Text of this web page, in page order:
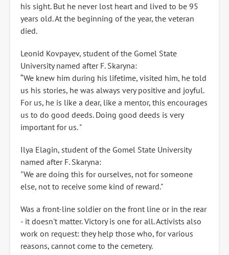
his sight. But he never lost heart and lived to be 95
years old. At the beginning of the year, the veteran
died.
Leonid Kovpayev, student of the Gomel State
University named after F. Skaryna:
“We knew him during his lifetime, visited him, he told
us his stories, he was always very positive and joyful.
For us, he is like a dear, like a mentor, this encourages
us to do good deeds. Doing good deeds is very
important for us. "
Ilya Elagin, student of the Gomel State University
named after F. Skaryna:
"We are doing this for ourselves, not for someone
else, not to receive some kind of reward."
Was a front-line soldier on the front line or in the rear
- it doesn't matter. Victory is one for all. Activists also
work on request: they help those who, for various
reasons, cannot come to the cemetery.